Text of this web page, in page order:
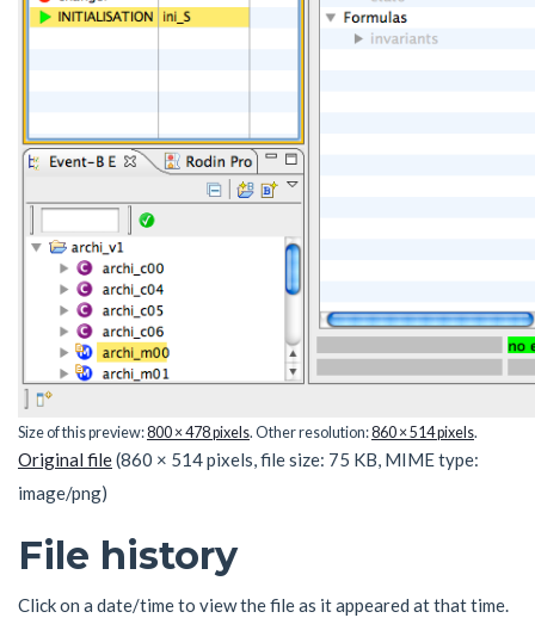
Size of this preview:800 × 478 pixels. Other resolution:860 × 514 pixels.
Original file(860 × 514 pixels, file size: 75 KB, MIME type:
image/png)
File history
Click on a date/time to view the file as it appeared at that time.